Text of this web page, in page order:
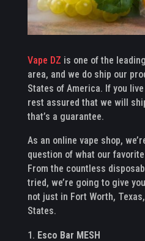
Vape DZ is one of the
area, and we do ship our
States of America. If you
rest assured that we will
that’s a guarantee.
As an online vape shop,
question of what our
From the countless
tried, we’re going to give
not just in Fort Worth,
States.
Esco Bar MESH